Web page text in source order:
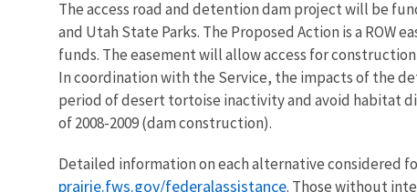
The access road and detention dam project will be
and Utah State Parks. The Proposed Action is a ROW
funds. The easement will allow access for
In coordination with the Service, the impacts of the
period of desert tortoise inactivity and avoid habitat
of 2008-2009 (dam construction).
Detailed information on each alternative considered
prairie.fws.gov/federalassistance. Those without